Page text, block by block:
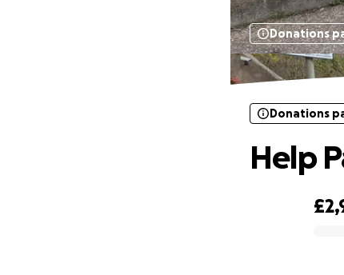
Donations
Donations
Help